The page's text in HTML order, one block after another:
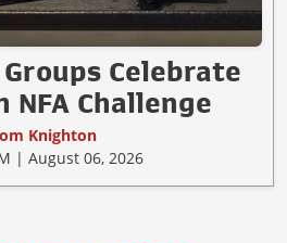
Celebrate
Challenge
Knighton
| August 06, 2026